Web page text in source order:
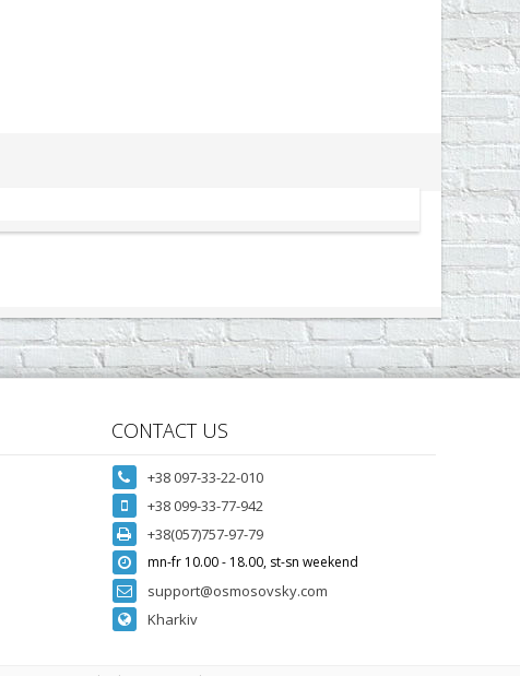
CONTACT US
+38 097-33-22-010
+38 099-33-77-942
+38(057)757-97-79
mn-fr 10.00 - 18.00, st-sn weekend
support@osmosovsky.com
Kharkiv